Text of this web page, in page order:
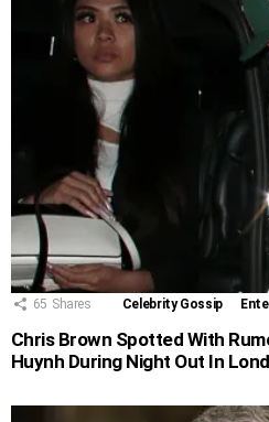
65 Shares Celebrity Gossip
Chris Brown Spotted With
Huynh During Night Out In